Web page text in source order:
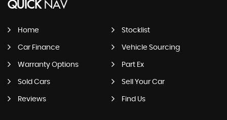
QUICKNAV
Home Stocklist
Car Finance Vehicle Sourcing
Warranty Options Part Ex
Sold Cars Sell Your Car
Reviews Find Us